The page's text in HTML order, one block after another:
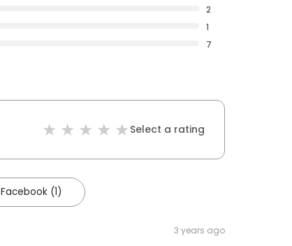
2
1
7
Select a rating
Facebook (1)
3 years ago